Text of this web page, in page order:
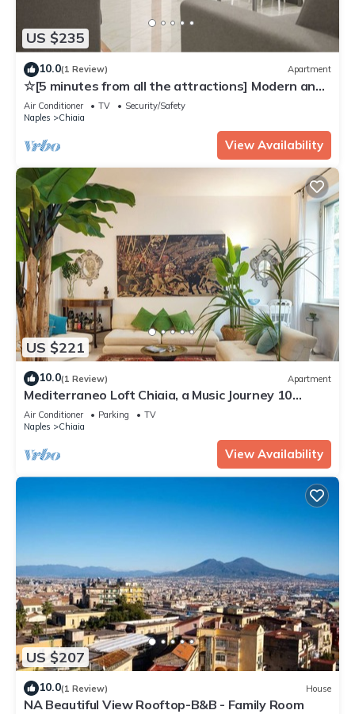
US $235
10.0(1 Review) Apartment
☆[5 minutes from all the attractions] Modern and
Comfy Flat with self check-in ☆
Air Conditioner TV
Security/Safety
Naples
Chiaia
View Availability
US $221
10.0(1 Review) Apartment
Mediterraneo Loft Chiaia, a Music Journey 10
minutes from Napoli Seafront.
Air Conditioner Parking
TV
Naples
Chiaia
View Availability
US $207
10.0(1 Review) House
NA Beautiful View Rooftop-B&B - Family Room